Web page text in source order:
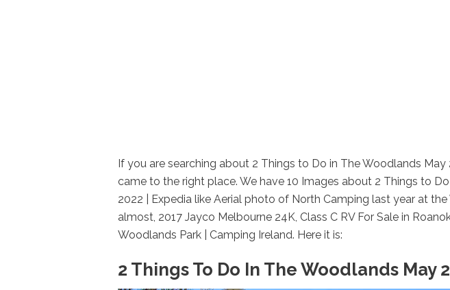
If you are searching about 2 Things to Do in The Woodlands May
came to the right place. We have 10 Images about 2 Things to
2022 | Expedia like Aerial photo of North Camping last year at
almost, 2017 Jayco Melbourne 24K, Class C RV For Sale in
Woodlands Park | Camping Ireland. Here it is:
2 Things To Do In The Woodlands May